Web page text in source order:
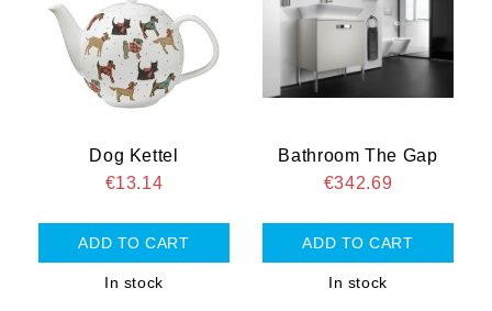
Dog Kettel
€13.14
In stock
Bathroom The Gap
€342.69
In stock